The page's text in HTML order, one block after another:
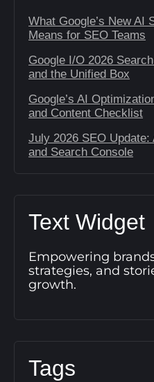
What Google’s New AI
Means for SEO Teams
Google I/O 2026
and the Unified Box
Google’s AI
and Content Checklist
July 2026 SEO
and Search Console
Text Widget
Empowering
strategies, and
growth.
Tags